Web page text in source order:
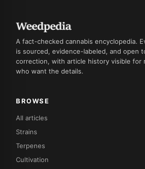
A fact-checked cannabis encyclopedia.
is sourced, evidence-labeled, and open
correction, with article history visible for
who want the details.
BROWSE
All articles
Strains
Terpenes
Cultivation